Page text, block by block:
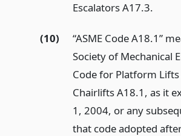
Escalators A17.3.
(10)
“ASME Code A18.1”
Society of Mechanical
Code for Platform
Chairlifts A18.1, as it
1, 2004, or any
that code adopted